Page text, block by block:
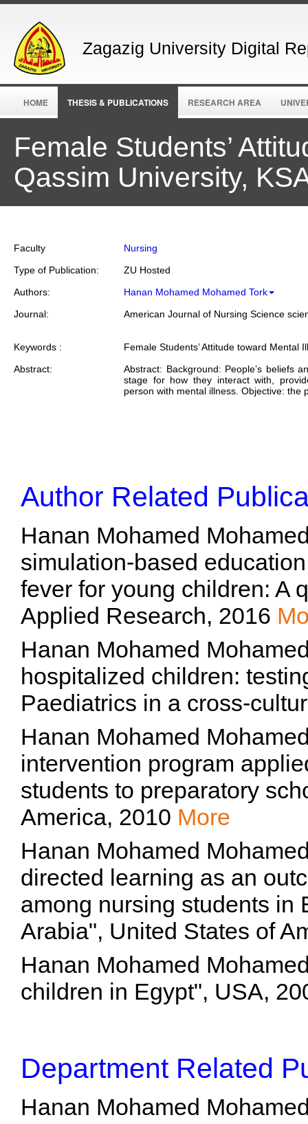
Zagazig University Digital
HOME THESIS & PUBLICATIONS RESEARCH AREA
Female Students’
Qassim University,
Faculty
Nursing
Type of Publication:
ZU Hosted
Authors:
Hanan Mohamed Mohamed Tork
Journal:
American Journal of Nursing Science
Keywords :
Female Students’ Attitude toward Mental
Abstract:
Abstract: Background: People’s beliefs
stage for how they interact with,
person with mental illness. Objective: the
Author Related
Hanan Mohamed
simulation-based
fever for young children: A
Applied Research, 2016
Hanan Mohamed
hospitalized children:
Paediatrics in a cross-
Hanan Mohamed
intervention program
students to preparatory
America, 2010 More
Hanan Mohamed
directed learning as an
among nursing students in
Arabia", United States of
Hanan Mohamed
children in Egypt", USA,
Department Related
Hanan Mohamed